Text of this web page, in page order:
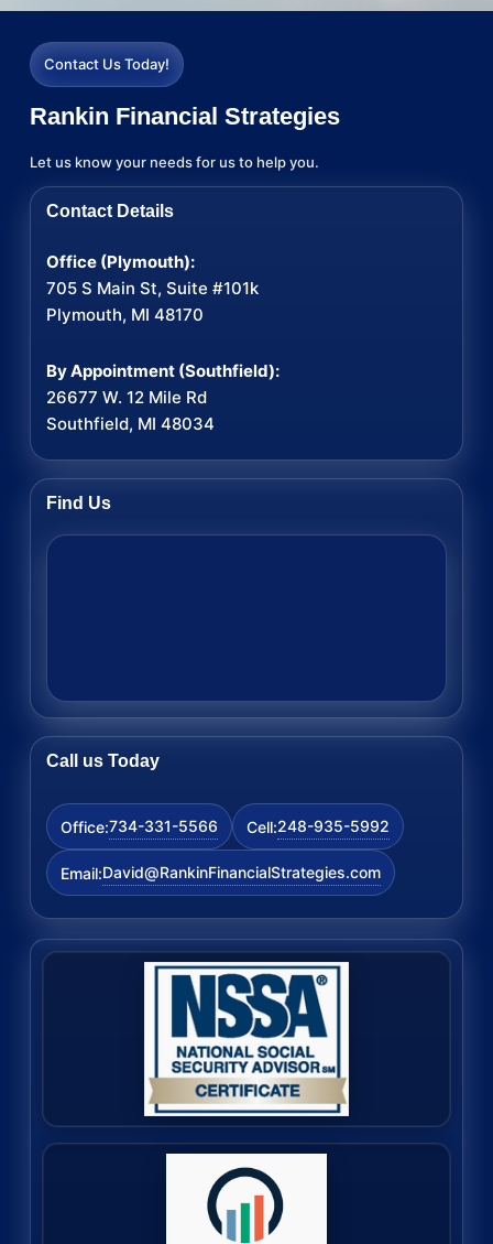
Contact Us Today!
Rankin Financial Strategies
Let us know your needs for us to help you.
Contact Details
Office (Plymouth):
705 S Main St, Suite #101k
Plymouth, MI 48170
By Appointment (Southfield):
26677 W. 12 Mile Rd
Southfield, MI 48034
Find Us
Call us Today
Office:734-331-5566 Cell:248-935-5992
Email:David@RankinFinancialStrategies.com